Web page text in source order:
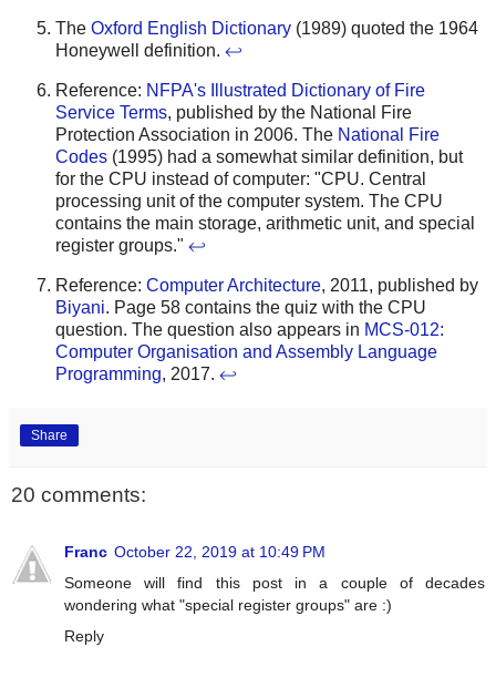
The Oxford English Dictionary (1989) quoted the 1964
Honeywell definition. ↩
Reference: NFPA's Illustrated Dictionary of Fire
Service Terms, published by the National Fire
Protection Association in 2006. The National Fire
Codes (1995) had a somewhat similar definition, but
for the CPU instead of computer: "CPU. Central
processing unit of the computer system. The CPU
contains the main storage, arithmetic unit, and special
register groups." ↩
Reference: Computer Architecture, 2011, published by
Biyani. Page 58 contains the quiz with the CPU
question. The question also appears in MCS-012:
Computer Organisation and Assembly Language
Programming, 2017. ↩
Share
20 comments:
Franc October 22, 2019 at 10:49 PM
Someone will find this post in a couple of decades
wondering what "special register groups" are :)
Reply